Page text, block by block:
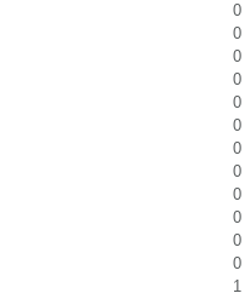
0
0
0
0
0
0
0
0
0
0
0
0
1